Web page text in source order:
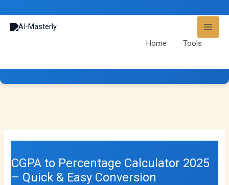
to
content
Home
Tools
CGPA to Percentage Calculator 2025
– Quick & Easy Conversion